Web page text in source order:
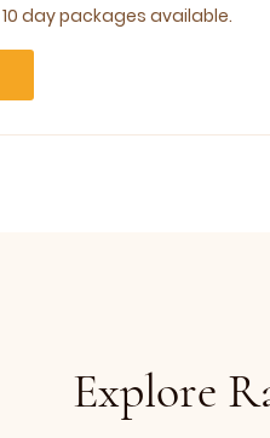
day packages available.
Explore